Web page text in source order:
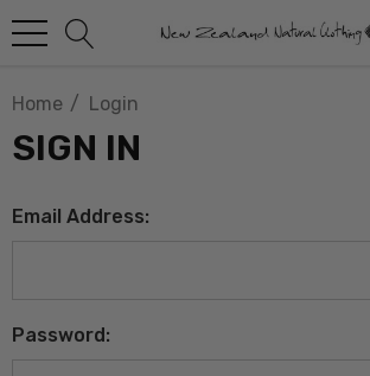
Home Login
SIGN IN
Email Address:
Password: